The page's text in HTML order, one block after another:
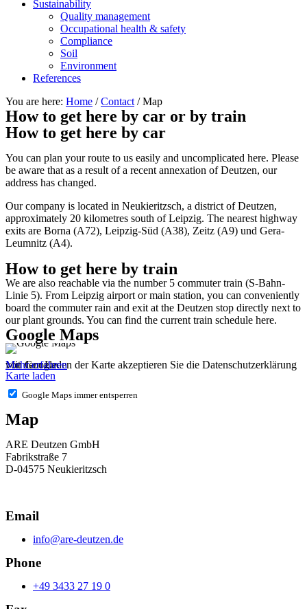
Sustainability
Quality management
Occupational health & safety
Compliance
Soil
Environment
References
You are here: Home /Contact /Map
How to get here by car or by train
How to get here by car
You can plan your route to us easily and uncomplicated here. Please
be aware that as a result of a recent annexation of Deutzen, our
address has changed.
Our company is located in Neukieritzsch, a district of Deutzen,
approximately 20 kilometres south of Leipzig. The nearest highway
exits are Borna (A72), Leipzig-Süd (A38), Zeitz (A9) und Gera-
Leumnitz (A4).
How to get here by train
We are also reachable via the number 5 commuter train (S-Bahn-
Linie 5). From Leipzig airport or main station, you can conveniently
board the commuter rain and exit at the Deutzen stop directly next to
our plant grounds. You can find the current train schedule here.
Google Maps
Mit dem Laden der Karte akzeptieren Sie die Datenschutzerklärung von Google.
Mehr erfahren
Karte laden
Google Maps immer entsperren
Map
ARE Deutzen GmbH
Fabrikstraße 7
D-04575 Neukieritzsch
Email
info@are-deutzen.de
Phone
+49 3433 27 19 0